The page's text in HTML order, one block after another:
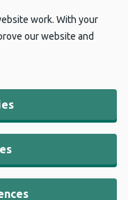
work. With your
our website and